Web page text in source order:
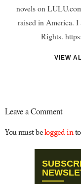
novels on
raised in America. I
Rights.
VIEW
Leave a Comment
You must belogged in